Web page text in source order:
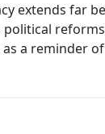
extends far
political
a reminder